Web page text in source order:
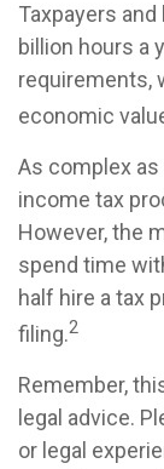
Taxpayers
billion hours a
requirements,
economic
As complex
income tax
However, the
spend time
half hire a tax
filing.2
Remember,
legal advice.
or legal